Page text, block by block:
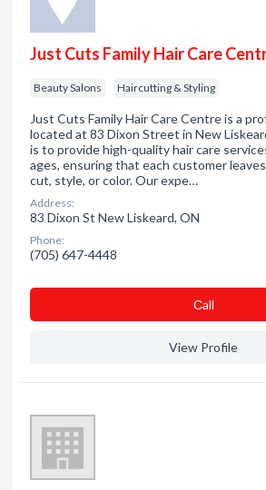
Just Cuts Family Hair Care
Beauty Salons Haircutting & Styling
Just Cuts Family Hair Care Centre is a
located at 83 Dixon Street in New
is to provide high-quality hair care
ages, ensuring that each customer
cut, style, or color. Our expe…
Address:
83 Dixon St New Liskeard, ON
Phone:
(705) 647-4448
Сall
View Profile